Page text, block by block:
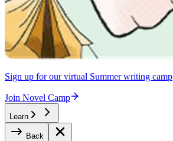
Sign up for our virtual Summer writing camp
Join Novel Camp
Learn
Back